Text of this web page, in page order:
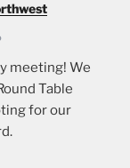
meeting! We
Table
for our